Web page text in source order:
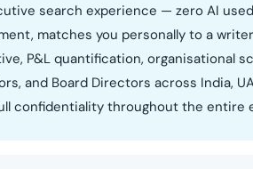
search experience — zero AI
matches you personally to a
P&L quantification, organisational
and Board Directors across India,
confidentiality throughout the entire